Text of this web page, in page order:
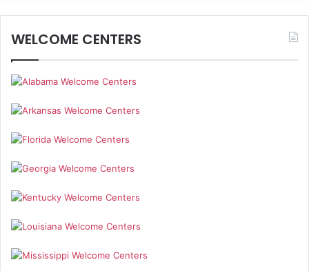
WELCOME CENTERS